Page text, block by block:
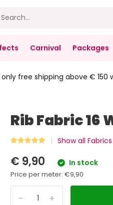
Carnival Packages
only free shipping above € 150
Rib Fabric 16
Show all Fabrics
€ 9,90 In stock
Price per meter:€9,90
+
-